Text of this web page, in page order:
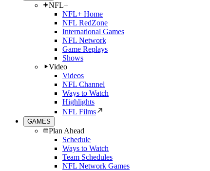
NFL+
NFL+ Home
NFL RedZone
International Games
NFL Network
Game Replays
Shows
Video
Videos
NFL Channel
Ways to Watch
Highlights
NFL Films
GAMES
Plan Ahead
Schedule
Ways to Watch
Team Schedules
NFL Network Games